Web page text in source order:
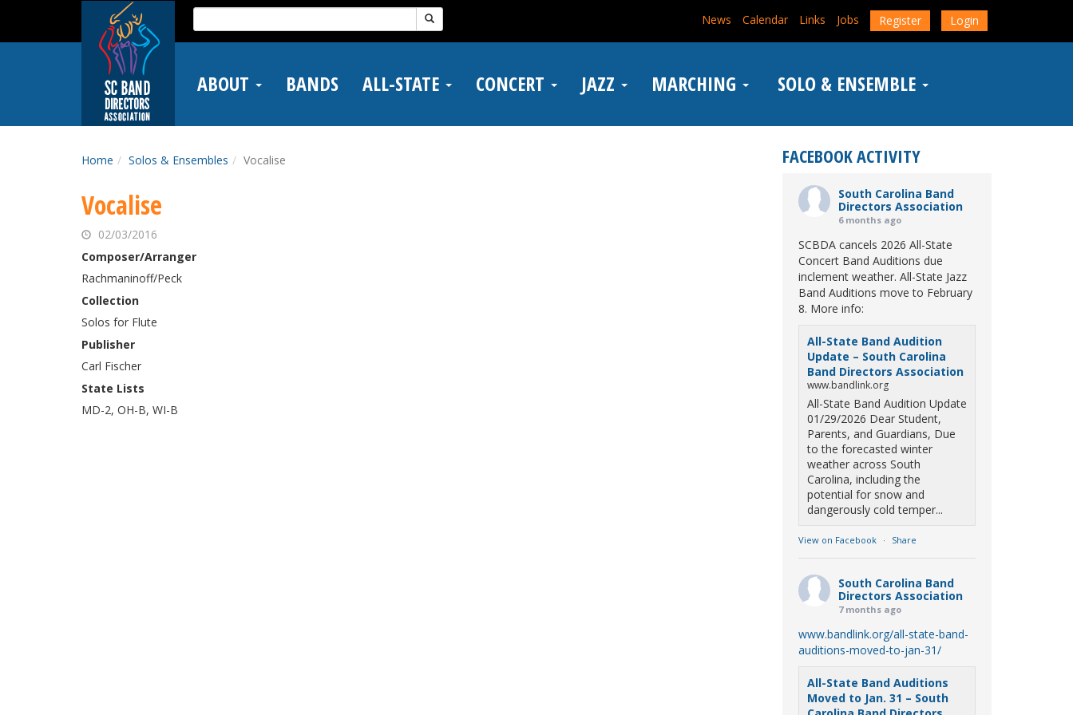
main
Search
for:
News Calendar Links Jobs Register Login
ABOUT BANDS ALL-STATE CONCERT JAZZ MARCHING SOLO & ENSEMBLE
Home Solos & Ensembles Vocalise
Vocalise
02/03/2016
Composer/Arranger
Rachmaninoff/Peck
Collection
Solos for Flute
Publisher
Carl Fischer
State Lists
MD-2, OH-B, WI-B
FACEBOOK ACTIVITY
South Carolina Band
Directors Association
6 months ago
SCBDA cancels 2026 All-State
Concert Band Auditions due
inclement weather. All-State Jazz
Band Auditions move to February
8. More info:
All-State Band Audition
Update – South Carolina
Band Directors Association
www.bandlink.org
All-State Band Audition Update
01/29/2026 Dear Student,
Parents, and Guardians, Due
to the forecasted winter
weather across South
Carolina, including the
potential for snow and
dangerously cold temper...
View on Facebook · Share
South Carolina Band
Directors Association
7 months ago
www.bandlink.org/all-state-band-
auditions-moved-to-jan-31/
All-State Band Auditions
Moved to Jan. 31 – South